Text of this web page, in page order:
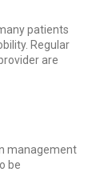
patients
Regular
are
management
be